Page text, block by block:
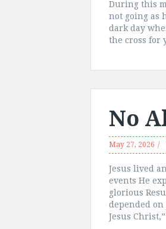
During this
not going as
dark day
the cross for
No
May 27, 2026
Jesus lived
events He
glorious
depended on
Jesus